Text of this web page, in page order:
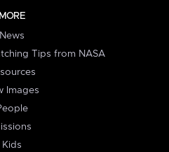
MORE
News
Tips from NASA
Images
Kids